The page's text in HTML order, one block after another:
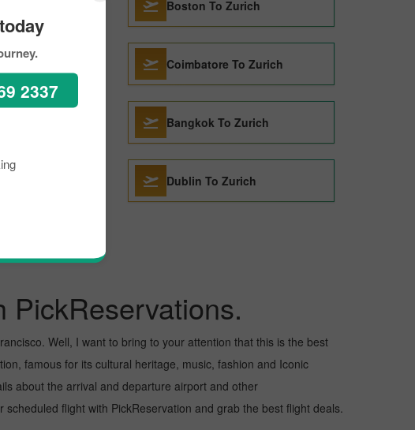
2337
Boston To Zurich
Coimbatore To Zurich
Bangkok To Zurich
Dublin To Zurich
PickReservations.
Well, I want to bring to your attention that this is the best
famous for its cultural heritage, music, fashion and Iconic
about the arrival and departure airport and other
flight with PickReservation and grab the best flight deals.